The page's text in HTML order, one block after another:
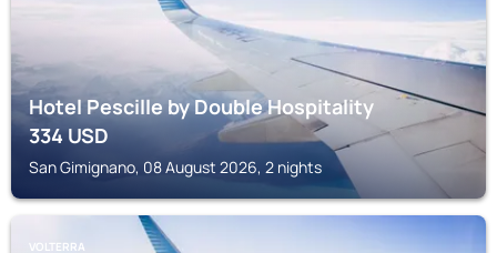
Hotel Pescille by Double Hospitality
334USD
San Gimignano, 08 August 2026, 2 nights
VOLTERRA